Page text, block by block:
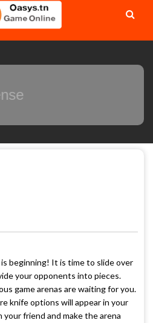
Adsense
beginning! It is time to slide over
your opponents into pieces.
game arenas are waiting for you.
knife options will appear in your
your friend and make the arena